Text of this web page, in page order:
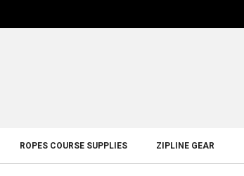
ROPES COURSE SUPPLIES ZIPLINE GEAR